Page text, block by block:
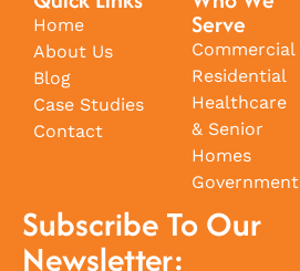
Home
About Us
Blog
Case Studies
Contact
Serve
Commercial
Residential
Healthcare
& Senior
Homes
Government
Subscribe To Our
Newsletter: